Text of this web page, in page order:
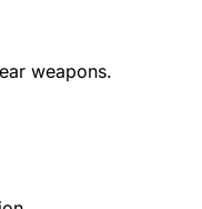
weapons.